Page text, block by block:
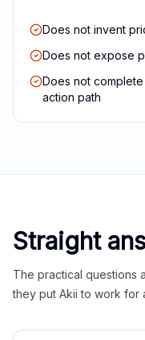
Does not invent
Does not expose
Does not
action path
Straight
The practical questions
they put Akii to work for